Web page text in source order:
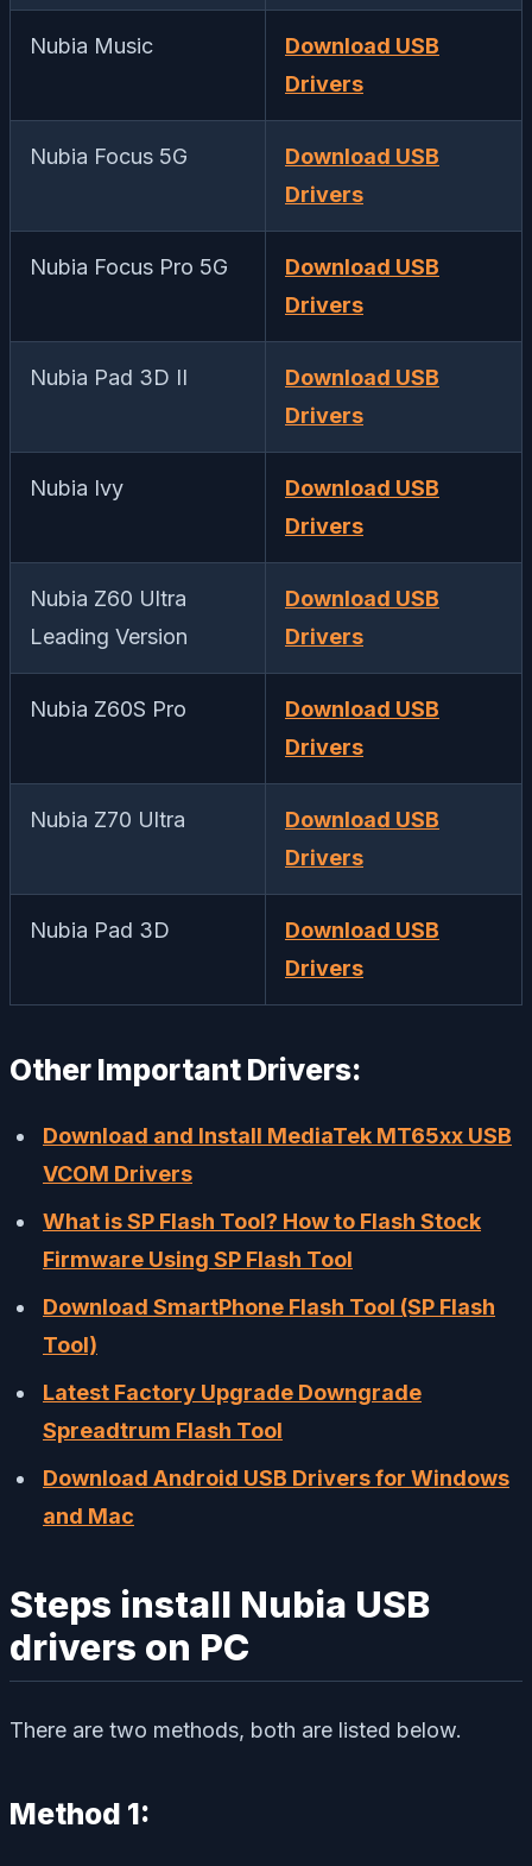
Nubia Music
Download USB
Drivers
Nubia Focus 5G
Download USB
Drivers
Nubia Focus Pro 5G
Download USB
Drivers
Nubia Pad 3D II
Download USB
Drivers
Nubia Ivy
Download USB
Drivers
Nubia Z60 Ultra
Leading Version
Download USB
Drivers
Nubia Z60S Pro
Download USB
Drivers
Nubia Z70 Ultra
Download USB
Drivers
Nubia Pad 3D
Download USB
Drivers
Other Important Drivers:
Download and Install MediaTek MT65xx USB
VCOM Drivers
What is SP Flash Tool? How to Flash Stock
Firmware Using SP Flash Tool
Download SmartPhone Flash Tool (SP Flash
Tool)
Latest Factory Upgrade Downgrade
Spreadtrum Flash Tool
Download Android USB Drivers for Windows
and Mac
Steps install Nubia USB
drivers on PC
There are two methods, both are listed below.
Method 1: